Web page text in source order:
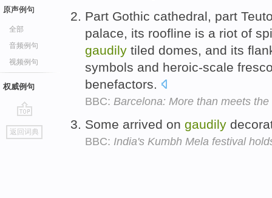
原声例句
全部
音频例句
视频例句
权威例句
go
top
返回词典
Part Gothic cathedral, part
palace, its roofline is a riot of
gaudily tiled domes, and its
symbols and heroic-scale
benefactors.
BBC: Barcelona: More than meets the
Some arrived on gaudily
BBC: India's Kumbh Mela festival